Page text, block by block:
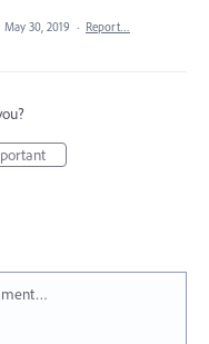
May 30, 2019 · Report…